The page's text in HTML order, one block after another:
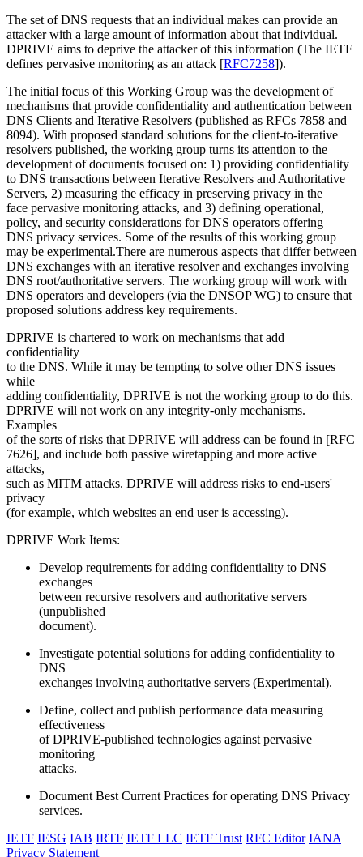
The set of DNS requests that an individual makes can provide an
attacker with a large amount of information about that individual.
DPRIVE aims to deprive the attacker of this information (The IETF
defines pervasive monitoring as an attack [RFC7258]).
The initial focus of this Working Group was the development of
mechanisms that provide confidentiality and authentication between
DNS Clients and Iterative Resolvers (published as RFCs 7858 and
8094). With proposed standard solutions for the client-to-iterative
resolvers published, the working group turns its attention to the
development of documents focused on: 1) providing confidentiality
to DNS transactions between Iterative Resolvers and Authoritative
Servers, 2) measuring the efficacy in preserving privacy in the
face pervasive monitoring attacks, and 3) defining operational,
policy, and security considerations for DNS operators offering
DNS privacy services. Some of the results of this working group
may be experimental.There are numerous aspects that differ between
DNS exchanges with an iterative resolver and exchanges involving
DNS root/authoritative servers. The working group will work with
DNS operators and developers (via the DNSOP WG) to ensure that
proposed solutions address key requirements.
DPRIVE is chartered to work on mechanisms that add
confidentiality
to the DNS. While it may be tempting to solve other DNS issues
while
adding confidentiality, DPRIVE is not the working group to do this.
DPRIVE will not work on any integrity-only mechanisms.
Examples
of the sorts of risks that DPRIVE will address can be found in [RFC
7626], and include both passive wiretapping and more active
attacks,
such as MITM attacks. DPRIVE will address risks to end-users'
privacy
(for example, which websites an end user is accessing).
DPRIVE Work Items:
Develop requirements for adding confidentiality to DNS
exchanges
between recursive resolvers and authoritative servers
(unpublished
document).
Investigate potential solutions for adding confidentiality to
DNS
exchanges involving authoritative servers (Experimental).
Define, collect and publish performance data measuring
effectiveness
of DPRIVE-published technologies against pervasive
monitoring
attacks.
Document Best Current Practices for operating DNS Privacy
services.
IETF IESG IAB IRTF IETF LLC IETF Trust RFC Editor IANA
Privacy Statement